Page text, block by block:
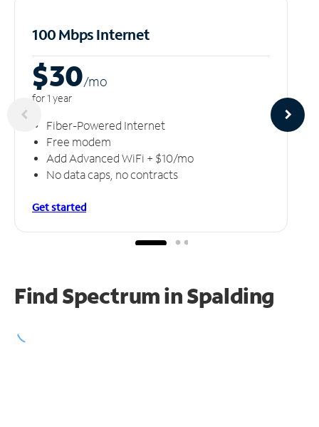
100 Mbps Internet
$30/mo
for 1 year
Fiber-Powered Internet
Free modem
Add Advanced WiFi + $10/mo
No data caps, no contracts
Get started
Find Spectrum in Spalding